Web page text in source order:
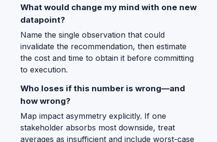
What would change my mind with one new
datapoint?
Name the single observation that could
invalidate the recommendation, then estimate
the cost and time to obtain it before committing
to execution.
Who loses if this number is wrong—and
how wrong?
Map impact asymmetry explicitly. If one
stakeholder absorbs most downside, treat
averages as insufficient and include worst-case